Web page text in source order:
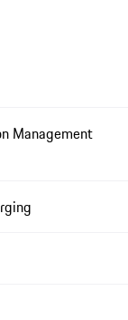
Management